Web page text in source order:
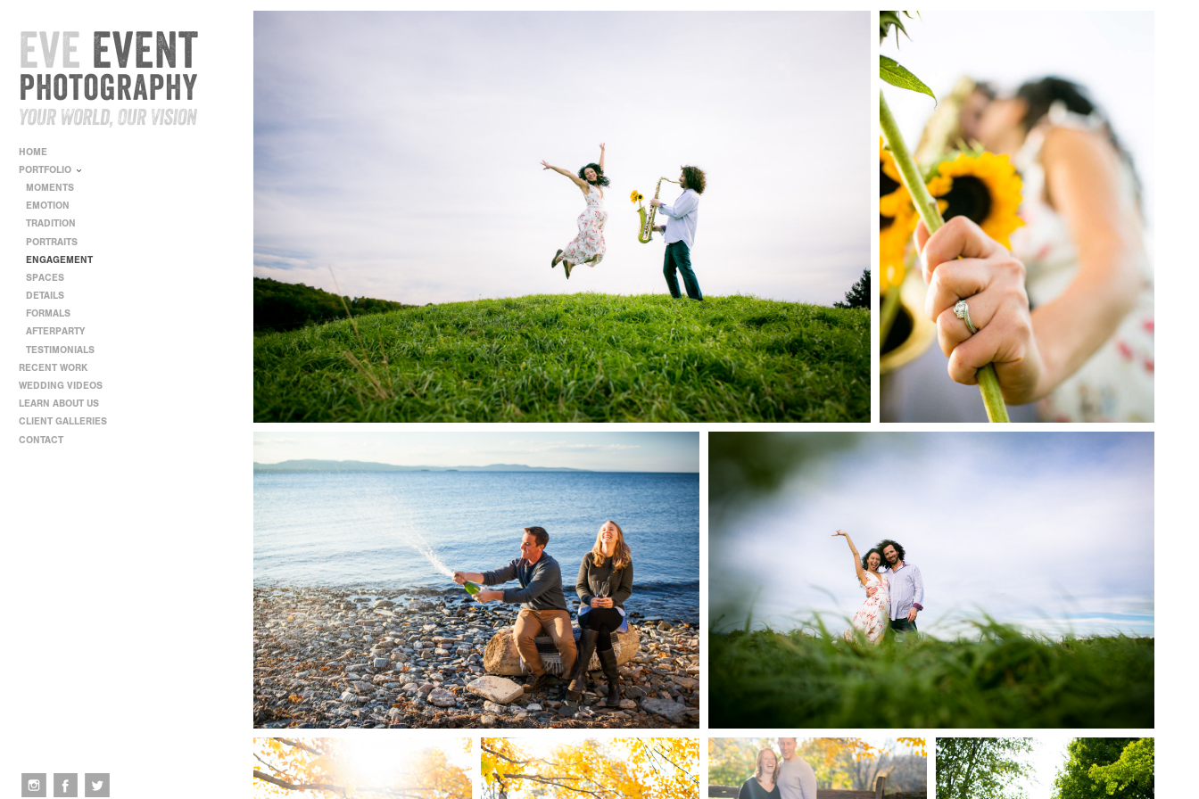
HOME
PORTFOLIO
MOMENTS
EMOTION
TRADITION
PORTRAITS
ENGAGEMENT
SPACES
DETAILS
FORMALS
AFTERPARTY
TESTIMONIALS
RECENT WORK
WEDDING VIDEOS
LEARN ABOUT US
CLIENT GALLERIES
CONTACT